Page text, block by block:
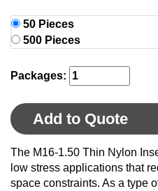
50 Pieces
500 Pieces
Packages:
Add to Quote
The M16-1.50 Thin Nylon
low stress applications that
space constraints. As a type